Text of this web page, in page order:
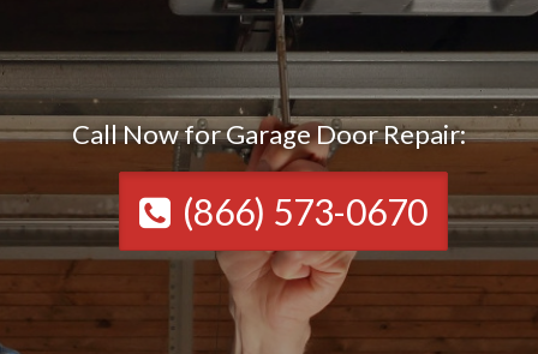
Call Now for Garage Door Repair:
(866) 573-0670